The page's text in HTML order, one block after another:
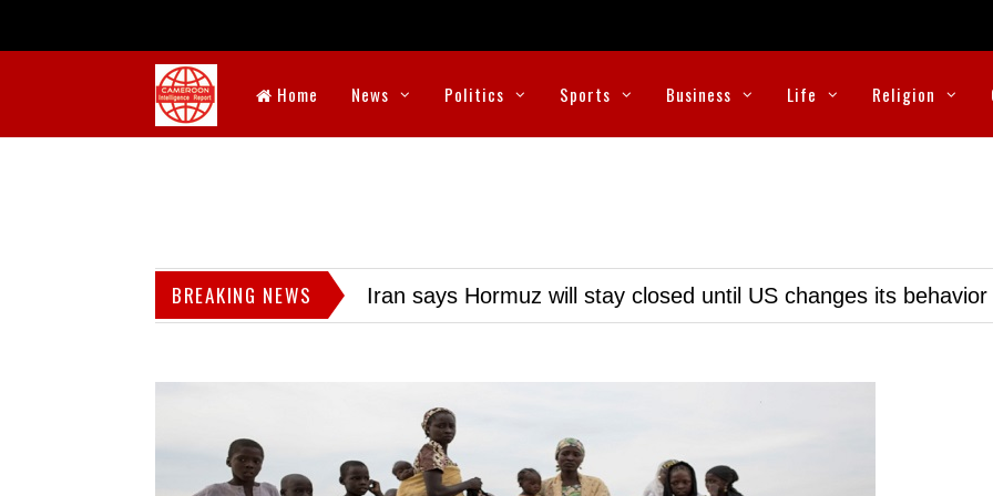
Home News Politics Sports Business Life Religion
BREAKING NEWS Iran says Hormuz will stay closed until US changes its behavior